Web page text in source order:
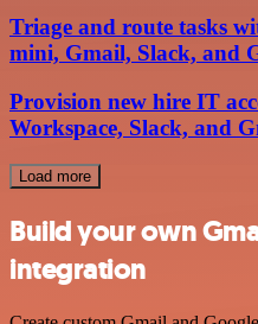
Triage and route tasks
mini, Gmail, Slack, and
Provision new hire IT
Workspace, Slack, and
Load more
Build your own
integration